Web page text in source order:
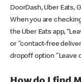
DoorDash, Uber Eats,
When you are
the Uber Eats app,
or "contact-free
dropoff option "Leave